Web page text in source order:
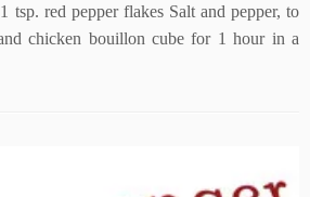
tsp. red pepper flakes Salt and pepper, to
chicken bouillon cube for 1 hour in a